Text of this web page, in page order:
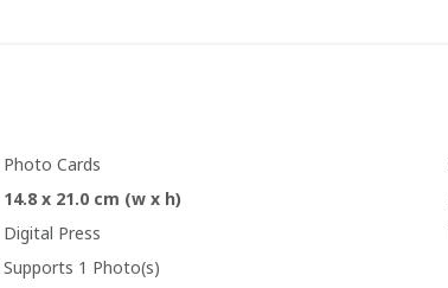
Photo Cards
14.8 x 21.0 cm (w x h)
Digital Press
Supports 1 Photo(s)